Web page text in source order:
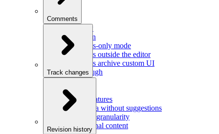
Comments
Overview
Integration
Comments-only mode
Comments outside the editor
Comments archive custom UI
Walkthrough
Track changes
Integration
Custom features
Saving data without suggestions
Increasing granularity
Preview final content
Revision history